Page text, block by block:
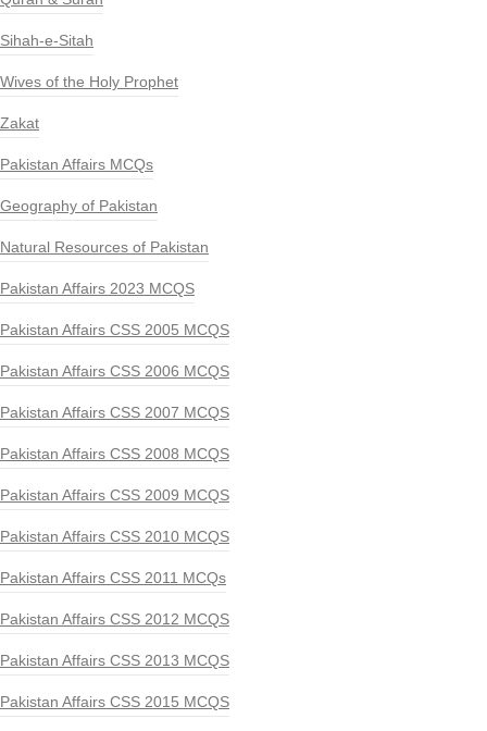
Sihah-e-Sitah
Wives of the Holy Prophet
Zakat
Pakistan Affairs MCQs
Geography of Pakistan
Natural Resources of Pakistan
Pakistan Affairs 2023 MCQS
Pakistan Affairs CSS 2005 MCQS
Pakistan Affairs CSS 2006 MCQS
Pakistan Affairs CSS 2007 MCQS
Pakistan Affairs CSS 2008 MCQS
Pakistan Affairs CSS 2009 MCQS
Pakistan Affairs CSS 2010 MCQS
Pakistan Affairs CSS 2011 MCQs
Pakistan Affairs CSS 2012 MCQS
Pakistan Affairs CSS 2013 MCQS
Pakistan Affairs CSS 2015 MCQS